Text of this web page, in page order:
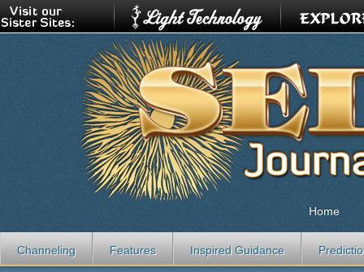
Home
Channeling Features Inspired Guidance